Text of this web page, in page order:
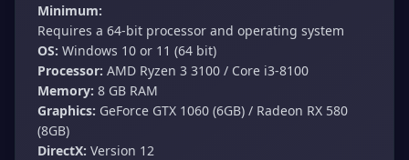
Minimum:
Requires a 64-bit processor and operating system
OS: Windows 10 or 11 (64 bit)
Processor: AMD Ryzen 3 3100 / Core i3-8100
Memory: 8 GB RAM
Graphics: GeForce GTX 1060 (6GB) / Radeon RX 580
(8GB)
DirectX: Version 12